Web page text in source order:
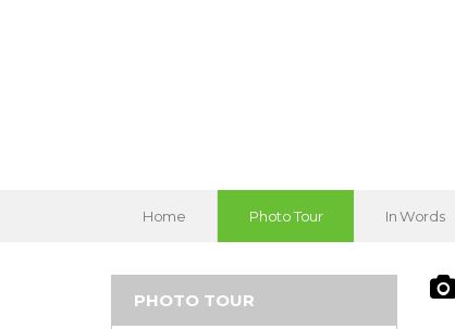
Home Photo Tour In Words
PHOTO TOUR